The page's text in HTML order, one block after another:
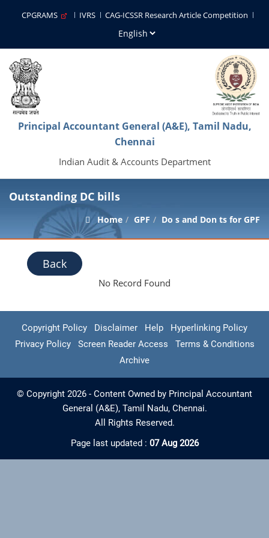
CPGRAMS IVRS CAG-ICSSR Research Article Competition
Principal Accountant General (A&E), Tamil Nadu,
Chennai
Indian Audit & Accounts Department
Outstanding DC bills
Home GPF Do s and Don ts for GPF
Back
No Record Found
Copyright Policy Disclaimer Help
Hyperlinking Policy
Privacy Policy
Screen Reader Access
Terms & Conditions
Archive
© Copyright 2026 - Content Owned by Principal Accountant
General (A&E), Tamil Nadu, Chennai.
All Rights Reserved.
Page last updated : 07 Aug 2026